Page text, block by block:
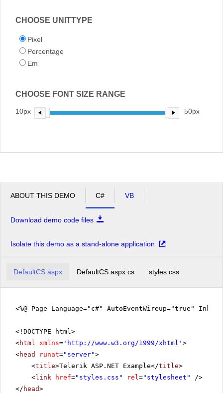
CHOOSE UNITTYPE
Pixel
Percentage
Em
CHOOSE FONT SIZE RANGE
10px 50px
ABOUT THIS DEMO C# VB
Download demo code files
Isolate this demo as a stand-alone application
DefaultCS.aspx DefaultCS.aspx.cs styles.css
<%@ Page Language="c#" AutoEventWireup="true"
<!DOCTYPE html>
<html xmlns= ' http://www.w3.org/1999/xhtml ' >
<head runat="server">
<title>Telerik ASP.NET Example</title>
<link href="styles.css" rel ="stylesheet"
/>
</ head>